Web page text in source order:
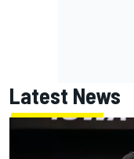
Latest News